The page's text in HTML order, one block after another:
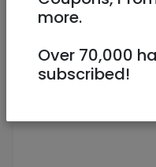
more.
Over 70,000
subscribed!